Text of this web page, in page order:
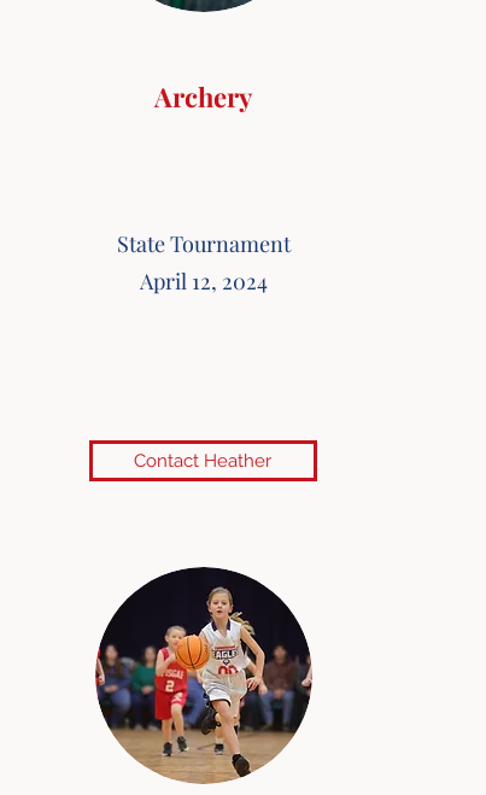
Archery
State Tournament
April 12, 2024
Contact Heather